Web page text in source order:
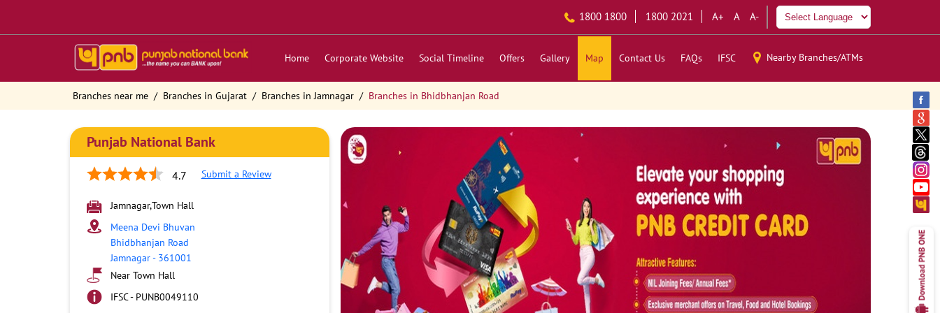
1800 1800 1800 2021 A+ A A-
Home Corporate Website Social Timeline Offers Gallery Map Contact Us FAQs IFSC Nearby Branches/ATMs
Branches near me Branches in Gujarat Branches in Jamnagar Branches in Bhidbhanjan Road
Punjab National Bank
4.7 Submit a Review
Jamnagar,Town Hall
Meena Devi Bhuvan
Bhidbhanjan Road
Jamnagar- 361001
Near Town Hall
IFSC - PUNB0049110